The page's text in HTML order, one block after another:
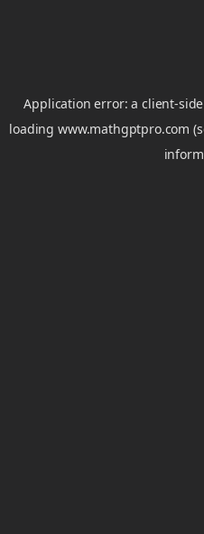
Application error: aclient-
loadingwww.mathgptpro.com